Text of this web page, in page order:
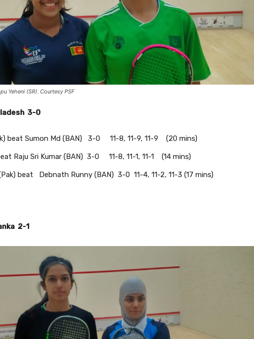
Yeheni (SR). Courtesy PSF
3-0
beat Sumon Md (BAN) 3-0 11-8, 11-9, 11-9 (20 mins)
Raju Sri Kumar (BAN) 3-0 11-8, 11-1, 11-1 (14 mins)
beat Debnath Runny (BAN) 3-0 11-4, 11-2, 11-3 (17 mins)
2-1